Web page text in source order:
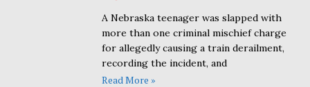
A Nebraska teenager was slapped with
more than one criminal mischief charge
for allegedly causing a train derailment,
recording the incident, and
Read More »